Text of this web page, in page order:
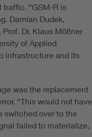
“GSM-R is
Damian Dudek,
Dr. Klaus Mößner
of Applied
infrastructure and its
was the replacement
“This would not have
switched over to the
failed to materialize,